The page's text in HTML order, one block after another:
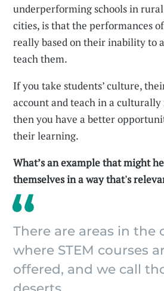
underperforming schools in
cities, is that the performances
really based on their inability to
teach them.
If you take students’ culture,
account and teach in a culturally
then you have a better
their learning.
What’s an example that might
themselves in a way that's
There are areas in the
where STEM courses
offered, and we call